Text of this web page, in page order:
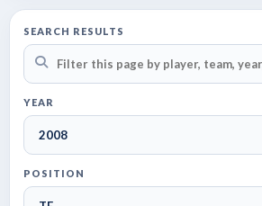
SEARCH RESULTS
YEAR
POSITION